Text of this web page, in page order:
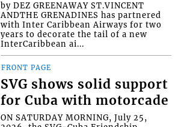
by DEZ GREENAWAY ST.VINCENT
ANDTHE GRENADINES has partnered
with Inter Caribbean Airways for two
years to decorate the tail of a new
InterCaribbean ai...
FRONT PAGE
SVG shows solid support
for Cuba with motorcade
ON SATURDAY MORNING, July 25,